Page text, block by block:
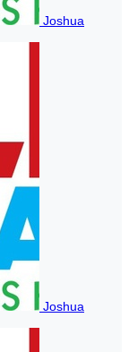
Joshua
Joshua